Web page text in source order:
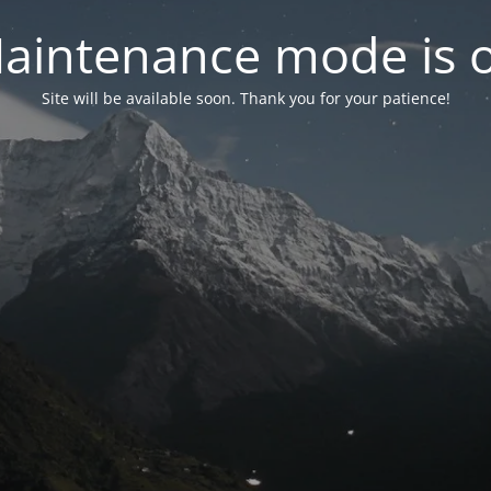
mode is
Site will be available soon. Thank you for your patience!